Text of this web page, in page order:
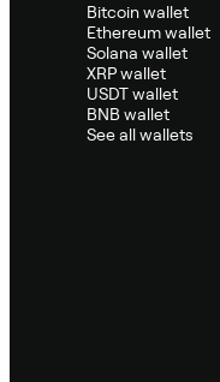
Bitcoin wallet
Ethereum wallet
Solana wallet
XRP wallet
USDT wallet
BNB wallet
See all wallets